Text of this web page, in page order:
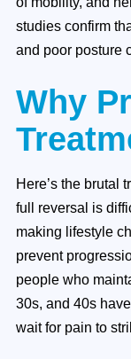
studies confirm
and poor posture
Why
Here’s the brutal
full reversal is
making lifestyle
prevent
people who
30s, and 40s
wait for pain to